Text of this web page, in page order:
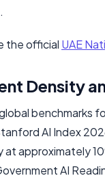
the official UAE
Density
benchmarks
AI Index
at approximately
AI